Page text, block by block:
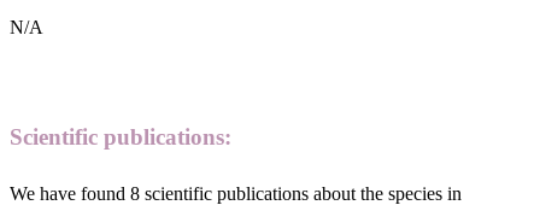
N/A
Scientific publications:
We have found 8 scientific publications about the species in